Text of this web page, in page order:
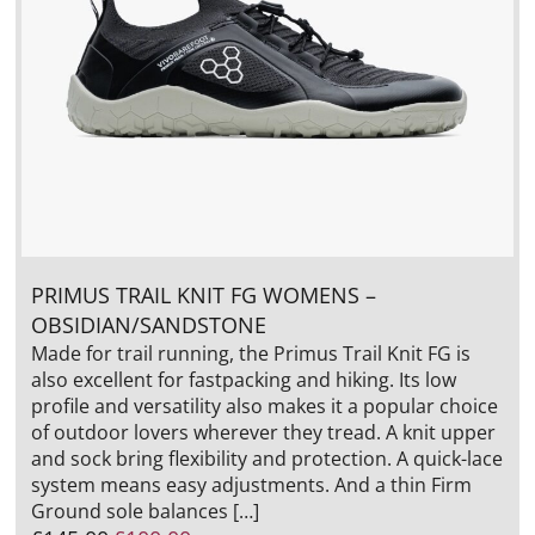
PRIMUS TRAIL KNIT FG WOMENS –
OBSIDIAN/SANDSTONE
Made for trail running, the Primus Trail Knit FG is
also excellent for fastpacking and hiking. Its low
profile and versatility also makes it a popular choice
of outdoor lovers wherever they tread. A knit upper
and sock bring flexibility and protection. A quick-lace
system means easy adjustments. And a thin Firm
Ground sole balances […]